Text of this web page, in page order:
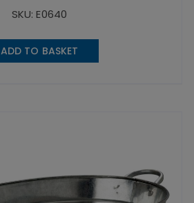
SKU: E0640
ADD TO BASKET